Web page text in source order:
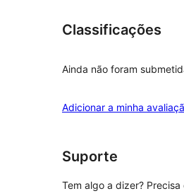
Classificações
Ainda não foram
Adicionar a minha
Suporte
Tem algo a dizer? Precisa